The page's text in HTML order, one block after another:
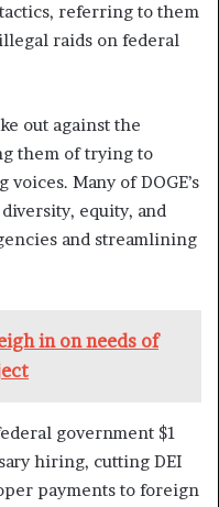
referring to them
raids on federal
out against the
them of trying to
Many of DOGE’s
equity, and
and streamlining
in on needs of
government $1
hiring, cutting DEI
payments to foreign